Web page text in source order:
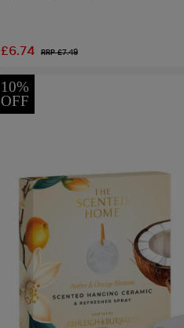
£6.74 RRP £7.49
10%
OFF